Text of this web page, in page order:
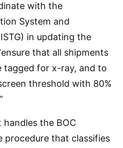
with the
System and
in updating the
that all shipments
tagged for x-ray, and to
threshold with 80%
the BOC
procedure that classifies